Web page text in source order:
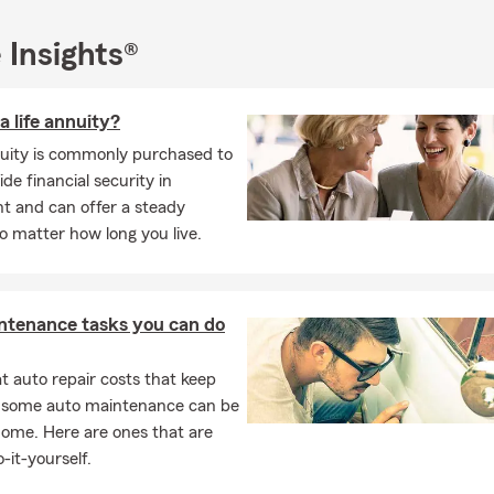
quote or complimentary insurance review:
Insights®
life annuity?
is commonly purchased to
financial security in
and can offer a steady
matter how long you live.
tasks you can do
auto repair costs that keep
auto maintenance can be
Here are ones that are
it-yourself.